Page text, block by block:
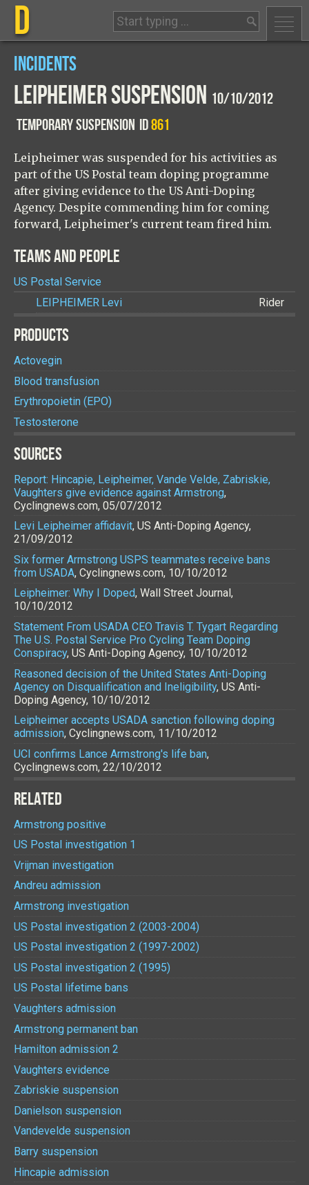
D
INCIDENTS
LEIPHEIMER SUSPENSION 10/10/2012
TEMPORARY SUSPENSION ID861
Leipheimer was suspended for his activities as
part of the US Postal team doping programme
after giving evidence to the US Anti-Doping
Agency. Despite commending him for coming
forward, Leipheimer's current team fired him.
TEAMS AND PEOPLE
US Postal Service
LEIPHEIMER Levi Rider
PRODUCTS
Actovegin
Blood transfusion
Erythropoietin (EPO)
Testosterone
SOURCES
Report: Hincapie, Leipheimer, Vande Velde, Zabriskie,
Vaughters give evidence against Armstrong,
Cyclingnews.com, 05/07/2012
Levi Leipheimer affidavit, US Anti-Doping Agency,
21/09/2012
Six former Armstrong USPS teammates receive bans
from USADA, Cyclingnews.com, 10/10/2012
Leipheimer: Why I Doped, Wall Street Journal,
10/10/2012
Statement From USADA CEO Travis T. Tygart Regarding
The U.S. Postal Service Pro Cycling Team Doping
Conspiracy, US Anti-Doping Agency, 10/10/2012
Reasoned decision of the United States Anti-Doping
Agency on Disqualification and Ineligibility, US Anti-
Doping Agency, 10/10/2012
Leipheimer accepts USADA sanction following doping
admission, Cyclingnews.com, 11/10/2012
UCI confirms Lance Armstrong's life ban,
Cyclingnews.com, 22/10/2012
RELATED
Armstrong positive
US Postal investigation 1
Vrijman investigation
Andreu admission
Armstrong investigation
US Postal investigation 2 (2003-2004)
US Postal investigation 2 (1997-2002)
US Postal investigation 2 (1995)
US Postal lifetime bans
Vaughters admission
Armstrong permanent ban
Hamilton admission 2
Vaughters evidence
Zabriskie suspension
Danielson suspension
Vandevelde suspension
Barry suspension
Hincapie admission